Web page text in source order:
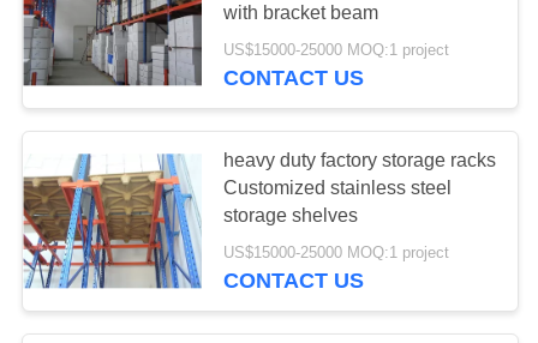
REQUEST
A QUOTE
SITEMAP
PRIVACY
POLICY
Long Span Racking
Medium Duty Rack
with bracket beam
US$15000-25000 MOQ:1 project
CONTACT US
heavy duty factory storage racks
Customized stainless steel
storage shelves
US$15000-25000 MOQ:1 project
CONTACT US